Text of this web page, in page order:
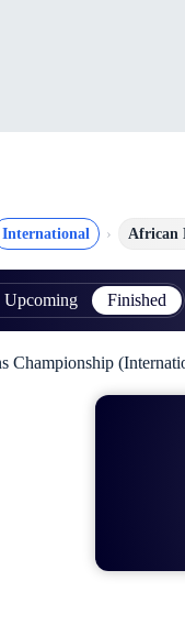
International African
Upcoming Finished
Championship